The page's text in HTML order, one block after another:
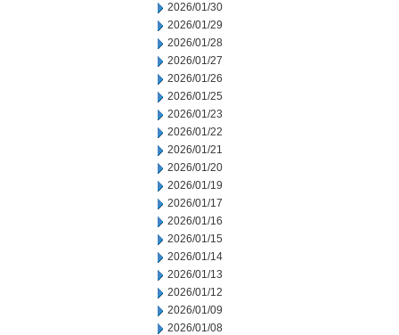
2026/01/30
2026/01/29
2026/01/28
2026/01/27
2026/01/26
2026/01/25
2026/01/23
2026/01/22
2026/01/21
2026/01/20
2026/01/19
2026/01/17
2026/01/16
2026/01/15
2026/01/14
2026/01/13
2026/01/12
2026/01/09
2026/01/08